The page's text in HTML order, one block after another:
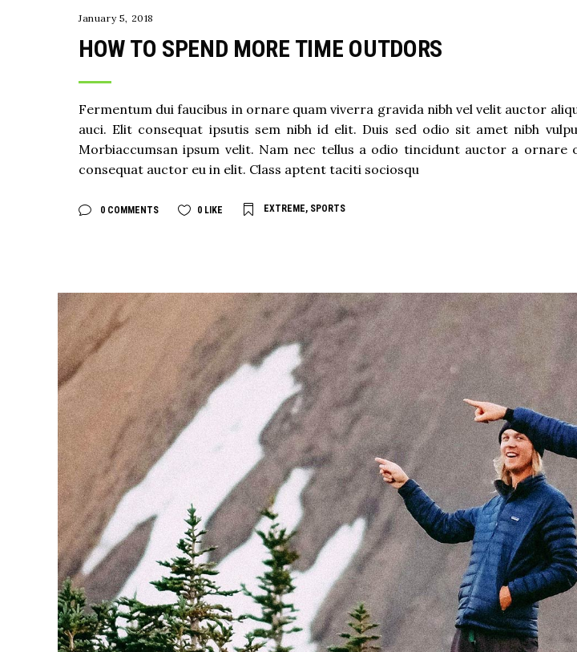
January 5, 2018
HOW TO SPEND MORE TIME OUTDORS
Fermentum dui faucibus in ornare quam viverra gravida nibh vel velit auctor
auci. Elit consequat ipsutis sem nibh id elit. Duis sed odio sit amet nibh
Morbiaccumsan ipsum velit. Nam nec tellus a odio tincidunt auctor a ornare
consequat auctor eu in elit. Class aptent taciti sociosqu
0 COMMENTS 0 LIKE EXTREME, SPORTS